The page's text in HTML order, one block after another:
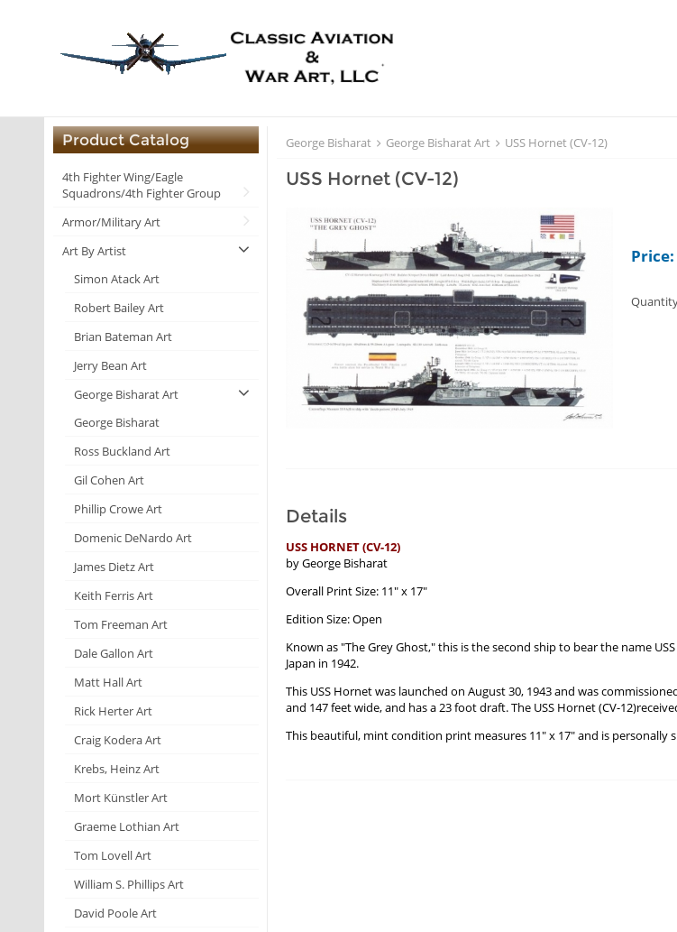
Product Catalog
4th Fighter Wing/Eagle
Squadrons/4th Fighter Group
Armor/Military Art
Art By Artist
Simon Atack Art
Robert Bailey Art
Brian Bateman Art
Jerry Bean Art
George Bisharat Art
George Bisharat
Ross Buckland Art
Gil Cohen Art
Phillip Crowe Art
Domenic DeNardo Art
James Dietz Art
Keith Ferris Art
Tom Freeman Art
Dale Gallon Art
Matt Hall Art
Rick Herter Art
Craig Kodera Art
Krebs, Heinz Art
Mort Künstler Art
Graeme Lothian Art
Tom Lovell Art
William S. Phillips Art
David Poole Art
George Bisharat George Bisharat Art USS Hornet (CV-12)
USS Hornet (CV-12)
Price:
Details
USS HORNET (CV-12)
by George Bisharat
Overall Print Size: 11" x 17"
Edition Size: Open
Known as "The Grey Ghost," this is the second ship to bear the name
Japan in 1942.
This USS Hornet was launched on August 30, 1943 and was
and 147 feet wide, and has a 23 foot draft. The USS Hornet (CV-
This beautiful, mint condition print measures 11" x 17" and is personally